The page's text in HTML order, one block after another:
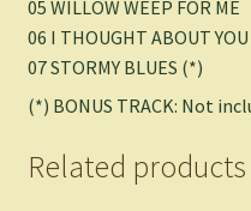
05 WILLOW WEEP FOR ME
06 I THOUGHT ABOUT YOU
07 STORMY BLUES (*)
(*) BONUS TRACK: Not
Related products